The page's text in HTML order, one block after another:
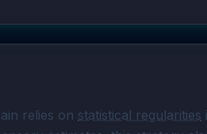
relies on statistical regularities